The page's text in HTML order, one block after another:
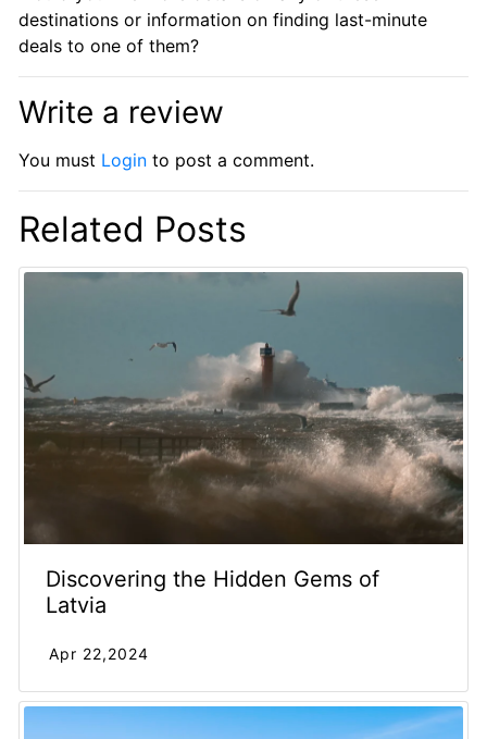
destinations or information on finding last-minute
deals to one of them?
Write a review
You must Login to post a comment.
Related Posts
Discovering the Hidden Gems of
Latvia
Apr 22,2024